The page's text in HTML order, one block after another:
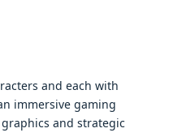
and еach with
immеrsivе gaming
and stratеgic